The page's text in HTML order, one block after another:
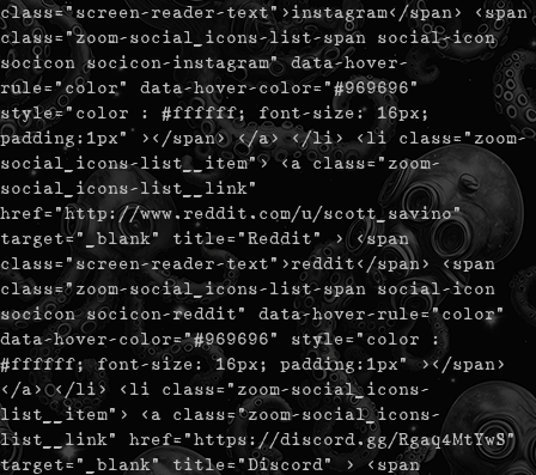
class="screen-reader-text">instagram</span> <span
class="zoom-social_icons-list-span social-icon
socicon socicon-instagram" data-hover-
rule="color" data-hover-color="#969696"
style="color : #ffffff; font-size: 16px;
padding:1px" ></span> </a> </li> <li class="zoom-
social_icons-list__item"> <a class="zoom-
social_icons-list__link"
href="http://www.reddit.com/u/scott_savino"
target="_blank" title="Reddit" > <span
class="screen-reader-text">reddit</span> <span
class="zoom-social_icons-list-span social-icon
socicon socicon-reddit" data-hover-rule="color"
data-hover-color="#969696" style="color :
#ffffff; font-size: 16px; padding:1px" ></span>
</a> </li> <li class="zoom-social_icons-
list__item"> <a class="zoom-social_icons-
list__link" href="https://discord.gg/Rgaq4MtYwS"
target="_blank" title="Discord" > <span